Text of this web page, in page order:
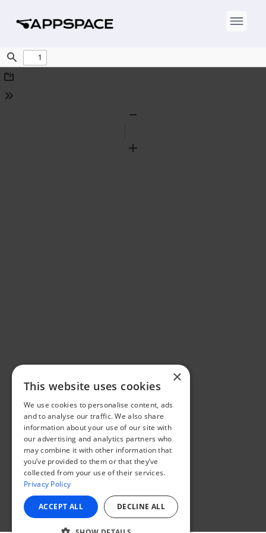
Find
Download
Tools
Zoom
×
This website uses cookies
We use cookies to personalise content, ads
and to analyse our traffic. We also share
information about your use of our site with
our advertising and analytics partners who
may combine it with other information that
you’ve provided to them or that they’ve
collected from your use of their services.
Privacy Policy
ACCEPT ALL DECLINE ALL